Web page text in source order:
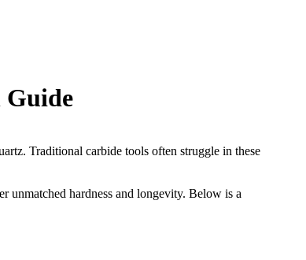
Guide
Traditional carbide tools often struggle in these
unmatched hardness and longevity. Below is a